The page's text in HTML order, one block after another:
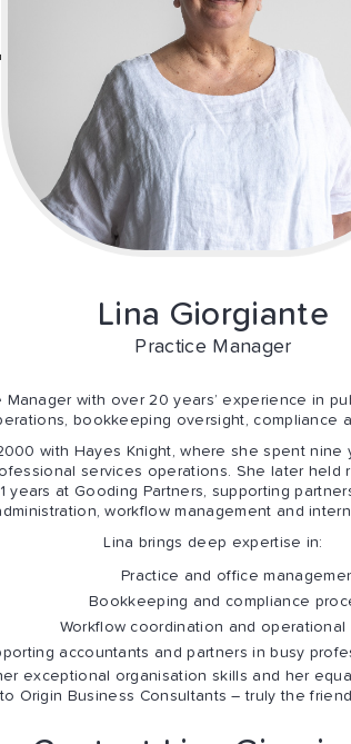
Lina Giorgiante
Practice Manager
with over 20 years’ experience in
bookkeeping oversight, compliance
with Hayes Knight, where she spent
services operations. She later held
years at Gooding Partners, supporting
workflow management and
Lina brings deep expertise in:
Practice and office
Bookkeeping and compliance
Workflow coordination and operational
accountants and partners in busy
exceptional organisation skills and her
Origin Business Consultants – truly the